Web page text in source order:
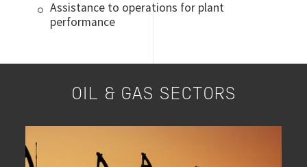
Assistance to operations for plant
performance
OIL & GAS SECTORS